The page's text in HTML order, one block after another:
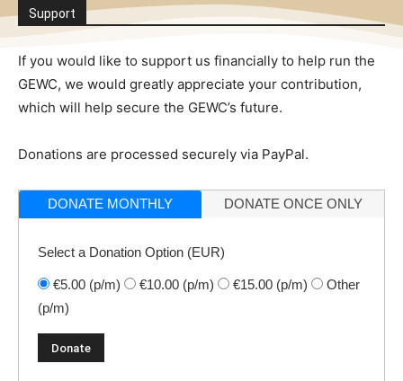
Support
If you would like to support us financially to help run the
GEWC, we would greatly appreciate your contribution,
which will help secure the GEWC’s future.
Donations are processed securely via PayPal.
DONATE MONTHLY DONATE ONCE ONLY
Select a Donation Option (EUR)
€5.00 (p/m) €10.00 (p/m) €15.00 (p/m)
Other
(p/m)